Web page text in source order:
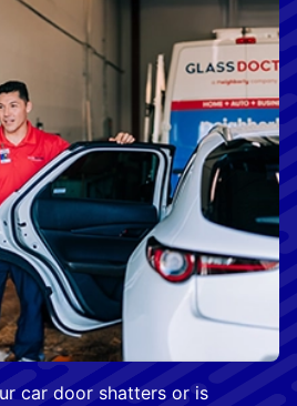
car door shatters or is